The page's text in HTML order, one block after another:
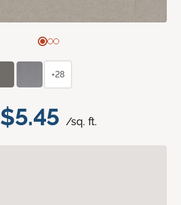
$5.45 /sq. ft.
+28